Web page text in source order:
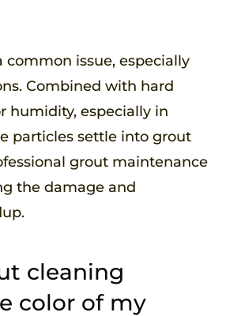
common issue, especially
Combined with hard
humidity, especially in
particles settle into grout
grout maintenance
the damage and
cleaning
color of my